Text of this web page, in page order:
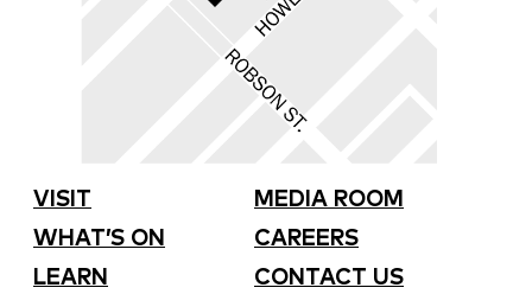
VISIT
WHAT’S ON
LEARN
MEDIA ROOM
CAREERS
CONTACT US